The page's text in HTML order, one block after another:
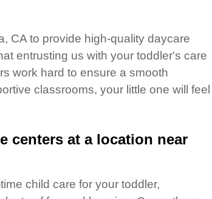
CA to provide high-quality daycare
entrusting us with your toddler's care
work hard to ensure a smooth
classrooms, your little one will feel
centers at a location near
child care for your toddler,